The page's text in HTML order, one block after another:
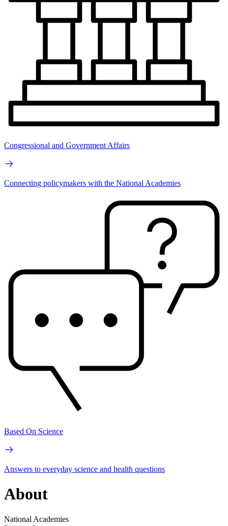
Congressional and Government Affairs
Connecting policymakers with the National Academies
Based On Science
Answers to everyday science and health questions
About
National Academies